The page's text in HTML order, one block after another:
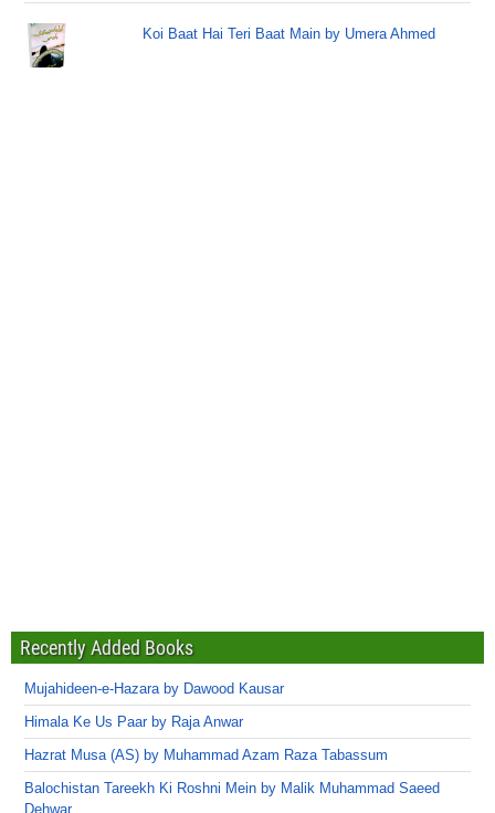
Koi Baat Hai Teri Baat Main by Umera Ahmed
Recently Added Books
Mujahideen-e-Hazara by Dawood Kausar
Himala Ke Us Paar by Raja Anwar
Hazrat Musa (AS) by Muhammad Azam Raza Tabassum
Balochistan Tareekh Ki Roshni Mein by Malik Muhammad Saeed
Dehwar